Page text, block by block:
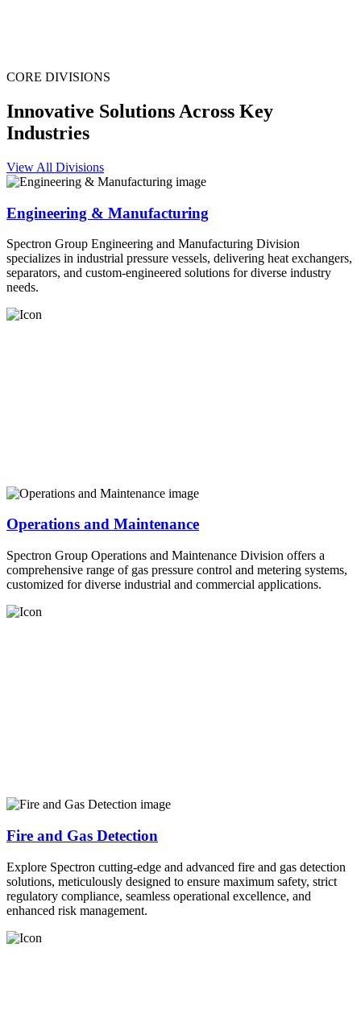
CORE DIVISIONS
Innovative Solutions Across Key
Industries
View All Divisions
Engineering & Manufacturing
Spectron Group Engineering and Manufacturing Division
specializes in industrial pressure vessels, delivering heat exchangers,
separators, and custom-engineered solutions for diverse industry
needs.
Operations and Maintenance
Spectron Group Operations and Maintenance Division offers a
comprehensive range of gas pressure control and metering systems,
customized for diverse industrial and commercial applications.
Fire and Gas Detection
Explore Spectron cutting-edge and advanced fire and gas detection
solutions, meticulously designed to ensure maximum safety, strict
regulatory compliance, seamless operational excellence, and
enhanced risk management.